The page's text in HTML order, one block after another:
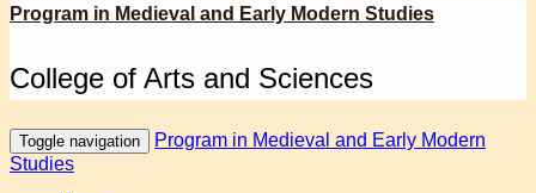
Program in Medieval and Early Modern Studies
College of Arts and Sciences
Toggle navigation
Program in Medieval and Early Modern
Studies